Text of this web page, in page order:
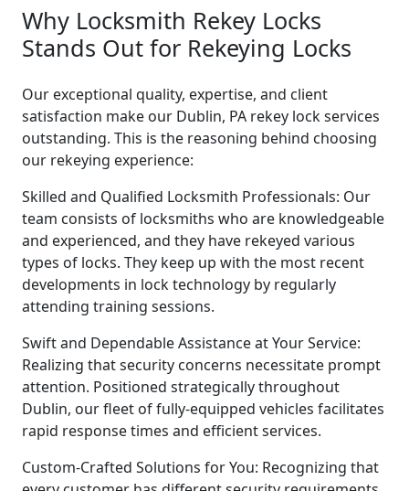
Why Locksmith Rekey Locks
Stands Out for Rekeying Locks
Our exceptional quality, expertise, and client
satisfaction make our Dublin, PA rekey lock services
outstanding. This is the reasoning behind choosing
our rekeying experience:
Skilled and Qualified Locksmith Professionals: Our
team consists of locksmiths who are knowledgeable
and experienced, and they have rekeyed various
types of locks. They keep up with the most recent
developments in lock technology by regularly
attending training sessions.
Swift and Dependable Assistance at Your Service:
Realizing that security concerns necessitate prompt
attention. Positioned strategically throughout
Dublin, our fleet of fully-equipped vehicles facilitates
rapid response times and efficient services.
Custom-Crafted Solutions for You: Recognizing that